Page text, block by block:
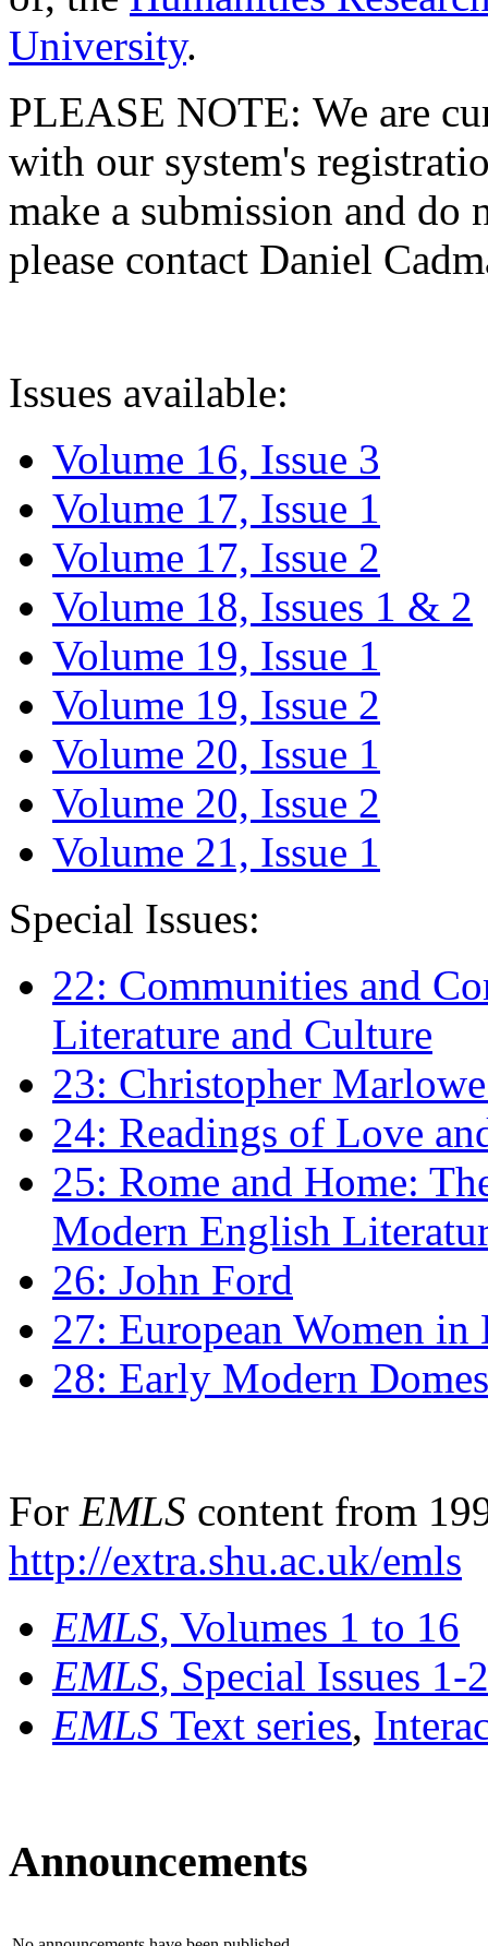
University.
PLEASE NOTE: We are
with our system's
make a submission and do
please contact Daniel
Issues available:
Volume 16, Issue 3
Volume 17, Issue 1
Volume 17, Issue 2
Volume 18, Issues 1 & 2
Volume 19, Issue 1
Volume 19, Issue 2
Volume 20, Issue 1
Volume 20, Issue 2
Volume 21, Issue 1
Special Issues:
22: Communities and
Literature and Culture
23: Christopher
24: Readings of Love
25: Rome and Home:
Modern English
26: John Ford
27: European Women
28: Early Modern
For EMLS content from
http://extra.shu.ac.uk/emls
EMLS, Volumes 1 to 16
EMLS, Special Issues 1-
EMLS Text series,
Announcements